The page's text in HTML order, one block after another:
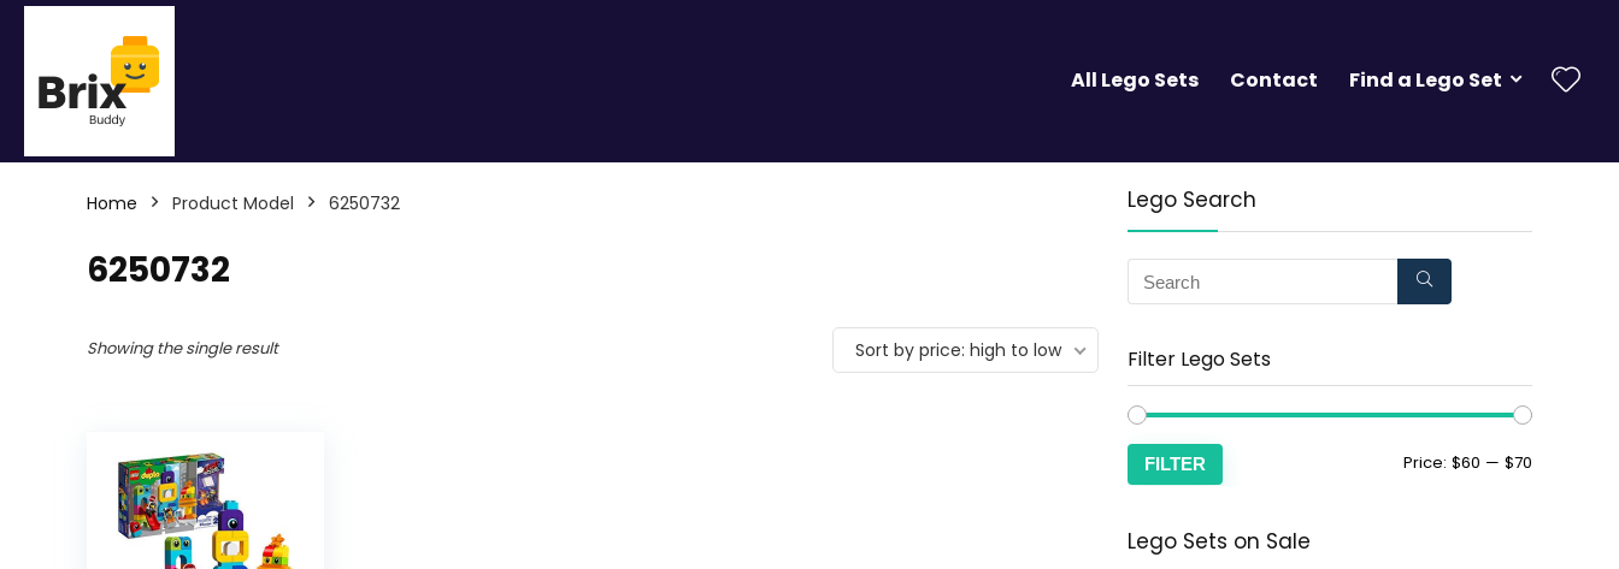
All Lego Sets Contact Find a Lego Set
Home Product Model 6250732
6250732
Showing the single result Sort by price: high to low
Lego Search
Filter Lego Sets
FILTER Price: $60 — $70
Lego Sets on Sale